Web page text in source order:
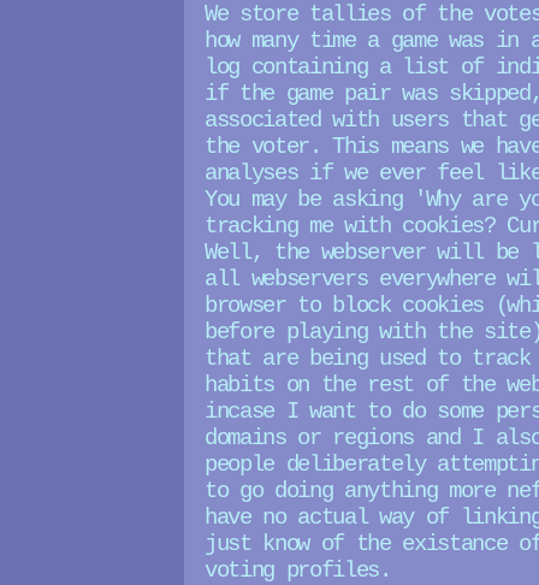
We store tallies of the
how many time a game was
log containing a list of
if the game pair was
associated with users that
the voter. This means we
analyses if we ever feel
You may be asking 'Why are
tracking me with cookies?
Well, the webserver will be
all webservers everywhere
browser to block cookies
before playing with the
that are being used to track
habits on the rest of the
incase I want to do some
domains or regions and I
people deliberately
to go doing anything more
have no actual way of
just know of the existance
voting profiles.